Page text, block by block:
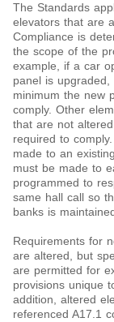
The Standards
elevators that are
Compliance is
the scope of the
example, if a car
panel is upgraded,
minimum the new
comply. Other
that are not
required to
made to an
must be made to
programmed to
same hall call so
banks is
Requirements for
are altered, but
are permitted for
provisions unique
addition, altered
referenced A17.1